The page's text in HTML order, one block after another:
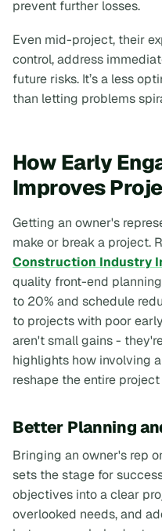
prevent further losses.
Even mid-project, their
control, address
future risks. It’s a less
than letting problems
How Early
Improves
Getting an owner's
make or break a project.
Construction Industry
quality front-end
to 20% and schedule
to projects with poor
aren't small gains -
highlights how involving
reshape the entire
Better Planning
Bringing an owner's rep
sets the stage for
objectives into a clear
overlooked needs, and